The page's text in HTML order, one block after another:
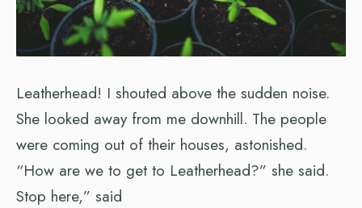
Leatherhead! I shouted above the sudden noise.
She looked away from me downhill. The people
were coming out of their houses, astonished.
“How are we to get to Leatherhead?” she said.
Stop here,” said